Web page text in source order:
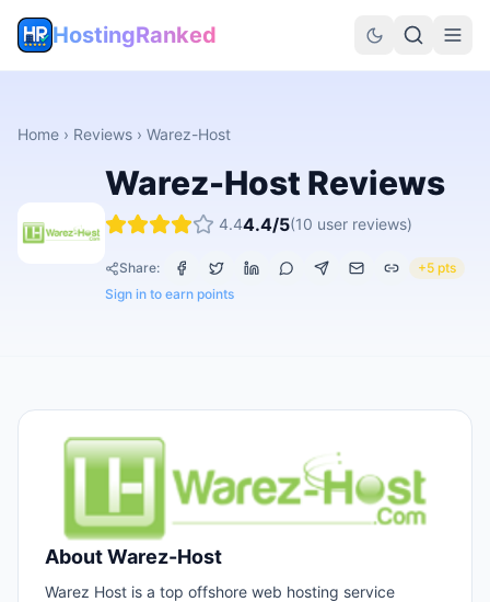
HostingRanked
Home › Reviews › Warez-Host
Warez-Host Reviews
4.44.4/5(10 user reviews)
Share:
+5 pts
Sign in to earn points
AboutWarez-Host
Warez Host is a top offshore web hosting service